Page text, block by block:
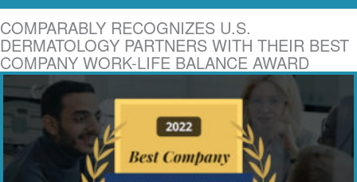
COMPARABLY RECOGNIZES U.S.
DERMATOLOGY PARTNERS WITH THEIR BEST
COMPANY WORK-LIFE BALANCE AWARD